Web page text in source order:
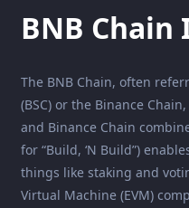
BNB
The BNB Chain, often
(BSC) or the Binance
and Binance Chain
for “Build, ‘N Build”)
things like staking and
Virtual Machine (EVM)